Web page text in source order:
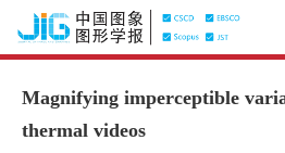
Magnifying imperceptible
thermal videos